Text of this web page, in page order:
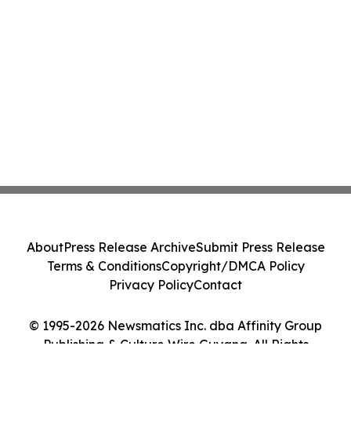
© 1995-2026 Newsmatics Inc. dba Affinity Group
Publishing & Culture Wire Guyana. All Rights
AboutPress Release ArchiveSubmit Press Release
Terms & ConditionsCopyright/DMCA Policy
Privacy PolicyContact